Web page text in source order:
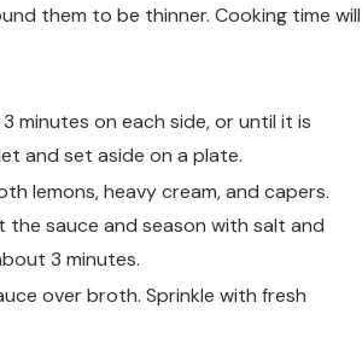
them to be thinner. Cooking time will
minutes on each side, or until it is
and set aside on a plate.
lemons, heavy cream, and capers.
sauce and season with salt and
3 minutes.
over broth. Sprinkle with fresh